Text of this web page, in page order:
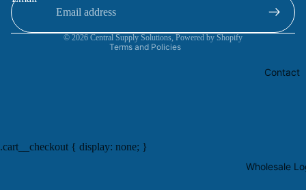
Contact
Wholesale
© 2026 Central Supply Solutions, Powered by Shopify
Terms and Policies
.cart__checkout { display: none; }